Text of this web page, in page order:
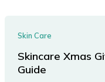
Skin Care
Skincare Xmas
Guide